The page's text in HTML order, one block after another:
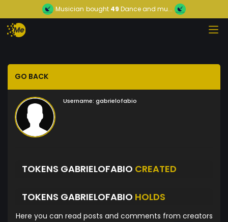
Musician bought 49 Dance and mu...
GO BACK
Username: gabrielofabio
TOKENS GABRIELOFABIO CREATED
TOKENS GABRIELOFABIO HOLDS
Here you can read posts and comments from creators